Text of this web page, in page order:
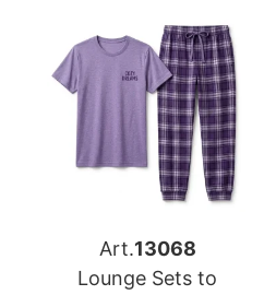
Art.13068
Lounge Sets to